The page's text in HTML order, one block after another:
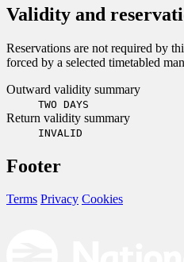
Validity and
Reservations are not required by
forced by a selected timetabled
Outward validity summary
TWO DAYS
Return validity summary
INVALID
Footer
Terms Privacy Cookies